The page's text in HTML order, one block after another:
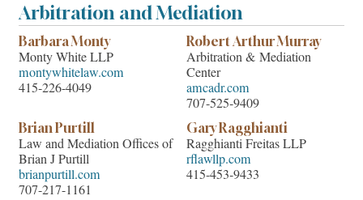
Arbitration and Mediation
Barbara Monty
Monty White LLP
montywhitelaw.com
415-226-4049
Robert Arthur Murray
Arbitration & Mediation
Center
amcadr.com
707-525-9409
Brian Purtill
Law and Mediation Offices of
Brian J Purtill
brianpurtill.com
707-217-1161
Gary Ragghianti
Ragghianti Freitas LLP
rflawllp.com
415-453-9433